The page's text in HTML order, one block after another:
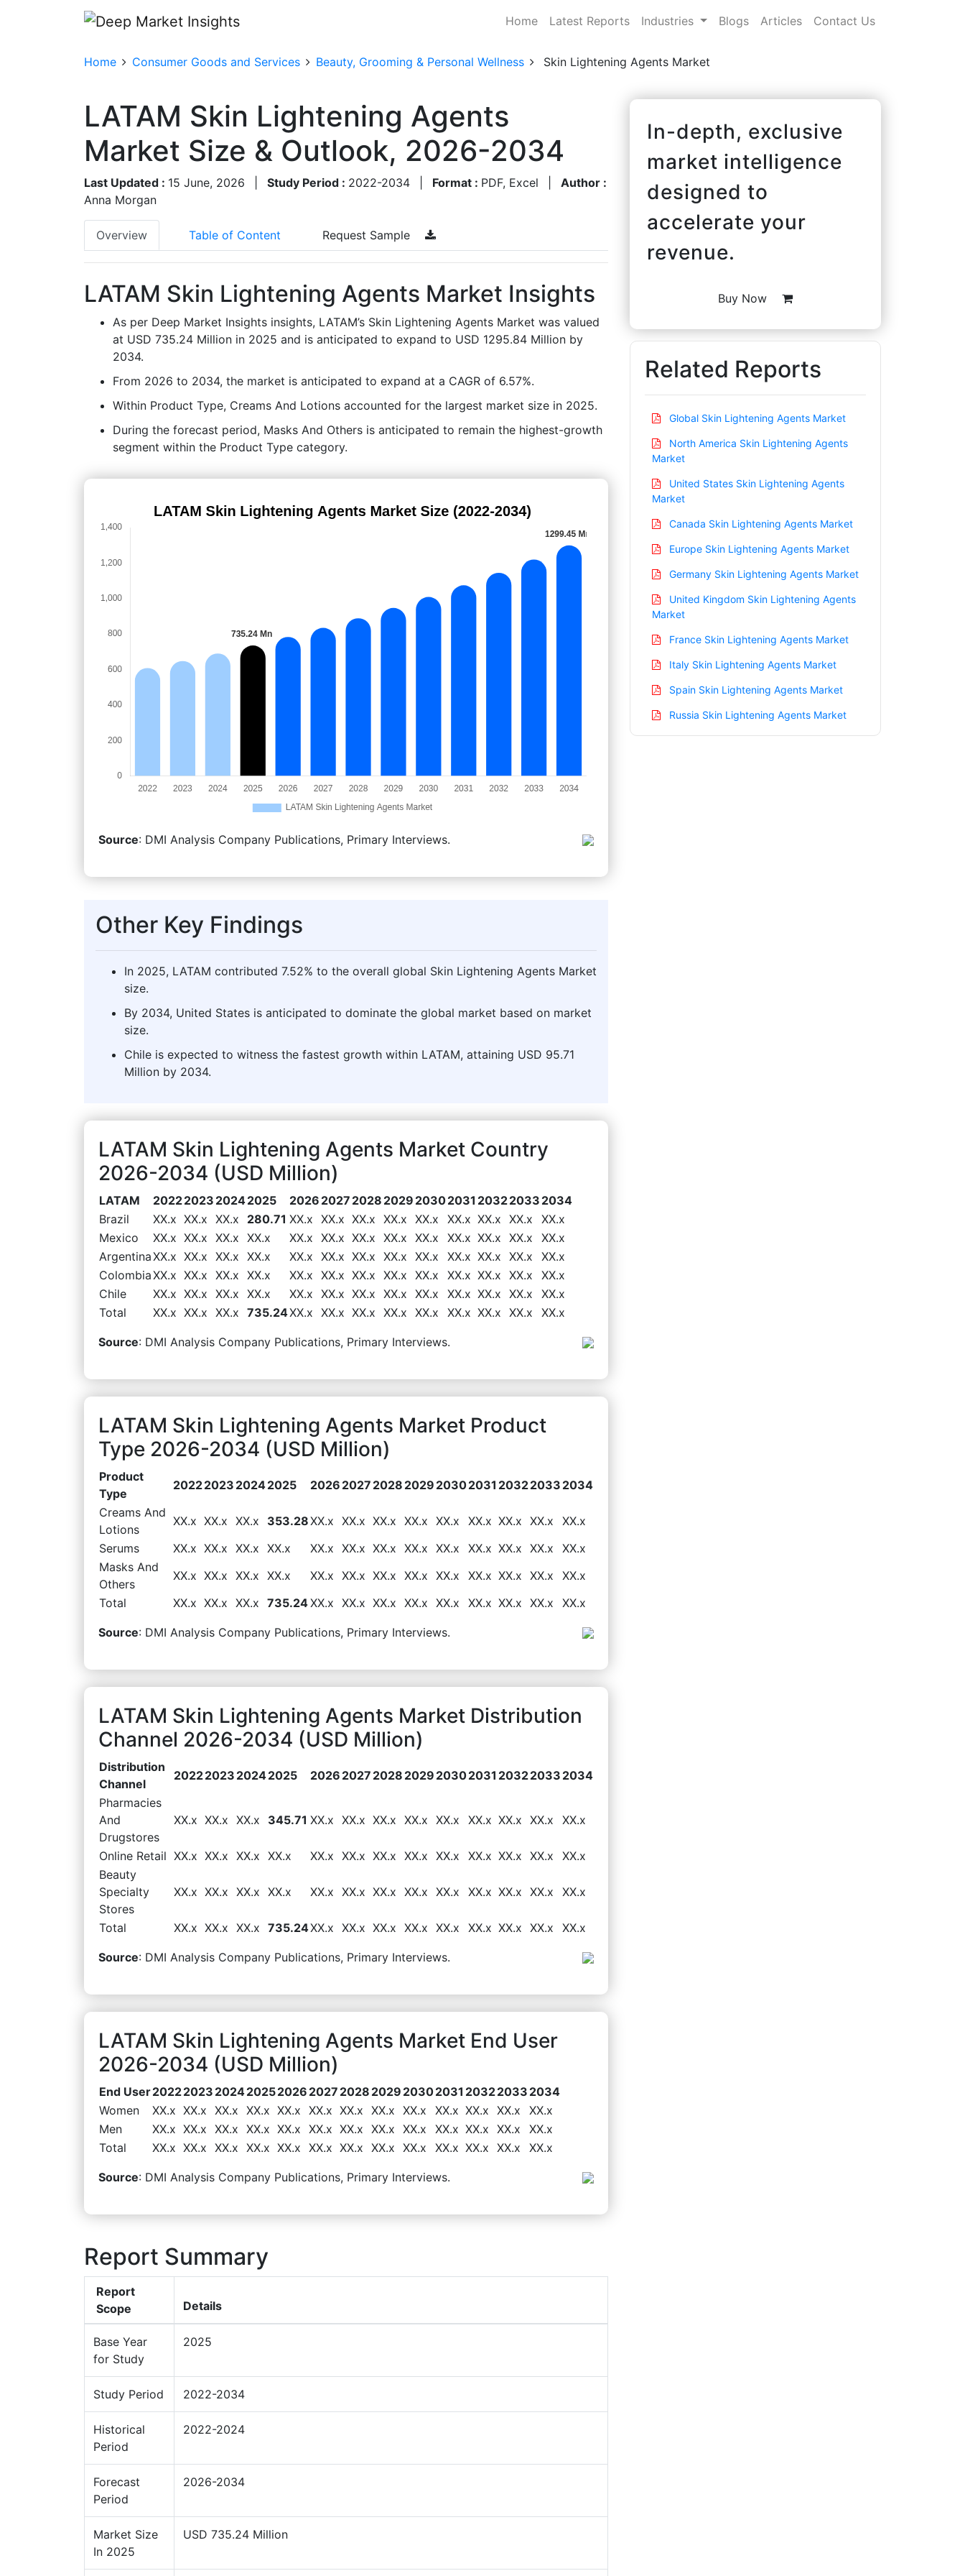
Home Latest Reports Industries Blogs Articles Contact Us
Home Consumer Goods and Services Beauty, Grooming & Personal Wellness Skin Lightening Agents Market
LATAM Skin Lightening Agents
Market Size & Outlook, 2026-2034
Last Updated : 15 June, 2026 Study Period : 2022-2034 Format : PDF, Excel
Author :
Anna Morgan
Overview Table of Content Request Sample
LATAM Skin Lightening Agents Market Insights
As per Deep Market Insights insights, LATAM’s Skin Lightening Agents Market was valued
at USD 735.24 Million in 2025 and is anticipated to expand to USD 1295.84 Million by
2034.
From 2026 to 2034, the market is anticipated to expand at a CAGR of 6.57%.
Within Product Type, Creams And Lotions accounted for the largest market size in 2025.
During the forecast period, Masks And Others is anticipated to remain the highest-growth
segment within the Product Type category.
Source: DMI Analysis Company Publications, Primary Interviews.
Other Key Findings
In 2025, LATAM contributed 7.52% to the overall global Skin Lightening Agents Market
size.
By 2034, United States is anticipated to dominate the global market based on market
size.
Chile is expected to witness the fastest growth within LATAM, attaining USD 95.71
Million by 2034.
LATAM Skin Lightening Agents Market Country
2026-2034 (USD Million)
LATAM 20222023 20242025 2026 2027 2028 2029 20302031 20322033 2034
Brazil
XX.x XX.x XX.x 280.71 XX.x XX.x XX.x XX.x XX.x XX.x XX.x XX.x
XX.x
Mexico
XX.x XX.x XX.x XX.x XX.x XX.x XX.x XX.x XX.x XX.x XX.x XX.x
XX.x
ArgentinaXX.x XX.x XX.x XX.x XX.x XX.x XX.x XX.x XX.x XX.x XX.x XX.x
XX.x
ColombiaXX.x XX.x XX.x XX.x XX.x XX.x XX.x XX.x XX.x XX.x XX.x XX.x
XX.x
Chile
XX.x XX.x XX.x XX.x XX.x XX.x XX.x XX.x XX.x XX.x XX.x XX.x
XX.x
Total
XX.x XX.x XX.x 735.24XX.x XX.x XX.x XX.x XX.x XX.x XX.x XX.x XX.x
Source: DMI Analysis Company Publications, Primary Interviews.
LATAM Skin Lightening Agents Market Product
Type 2026-2034 (USD Million)
Product
Type
20222023 20242025 2026 2027 2028 2029 20302031 20322033 2034
Creams And
Lotions
XX.x XX.x XX.x 353.28XX.x XX.x XX.x XX.x XX.x XX.x XX.x XX.x
XX.x
Serums
XX.x XX.x XX.x XX.x XX.x XX.x XX.x XX.x XX.x XX.x XX.x XX.x
XX.x
Masks And
Others
XX.x XX.x XX.x XX.x XX.x XX.x XX.x XX.x XX.x XX.x XX.x XX.x
XX.x
Total
XX.x XX.x XX.x 735.24XX.x XX.x XX.x XX.x XX.x XX.x XX.x XX.x XX.x
Source: DMI Analysis Company Publications, Primary Interviews.
LATAM Skin Lightening Agents Market Distribution
Channel 2026-2034 (USD Million)
Distribution
Channel
20222023 20242025 2026 2027 2028 2029 20302031 20322033 2034
Pharmacies
And
Drugstores
XX.x XX.x XX.x 345.71 XX.x XX.x XX.x XX.x XX.x XX.x XX.x XX.x XX.x
Online Retail XX.x XX.x XX.x XX.x XX.x XX.x XX.x XX.x XX.x XX.x XX.x XX.x
XX.x
Beauty
Specialty
Stores
XX.x XX.x XX.x XX.x XX.x XX.x XX.x XX.x XX.x XX.x XX.x XX.x XX.x
Total XX.x XX.x XX.x 735.24XX.x XX.x XX.x XX.x XX.x XX.x XX.x XX.x XX.x
Source: DMI Analysis Company Publications, Primary Interviews.
LATAM Skin Lightening Agents Market End User
2026-2034 (USD Million)
End User20222023 202420252026 2027 2028 2029 20302031 20322033 2034
Women
XX.x XX.x XX.x XX.x XX.x XX.x XX.x XX.x XX.x XX.x XX.x XX.x
XX.x
Men
XX.x XX.x XX.x XX.x XX.x XX.x XX.x XX.x XX.x XX.x XX.x XX.x
XX.x
Total
XX.x XX.x XX.x XX.x XX.x XX.x XX.x XX.x XX.x XX.x XX.x XX.x XX.x
Source: DMI Analysis Company Publications, Primary Interviews.
Report Summary
Report
Scope
Details
Base Year
for Study
2025
Study Period 2022-2034
Historical
Period
2022-2024
Forecast
Period
2026-2034
Market Size
In 2025
USD 735.24 Million
In-depth, exclusive
market intelligence
designed to
accelerate your
revenue.
Buy Now
Related Reports
Global Skin Lightening Agents Market
North America Skin Lightening Agents
Market
United States Skin Lightening Agents
Market
Canada Skin Lightening Agents Market
Europe Skin Lightening Agents Market
Germany Skin Lightening Agents Market
United Kingdom Skin Lightening Agents
Market
France Skin Lightening Agents Market
Italy Skin Lightening Agents Market
Spain Skin Lightening Agents Market
Russia Skin Lightening Agents Market
Nordic Skin Lightening Agents Market